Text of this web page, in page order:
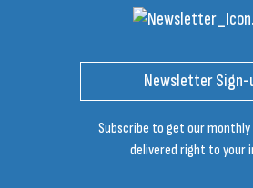
Newsletter Sign-
Subscribe to get our
delivered right to your